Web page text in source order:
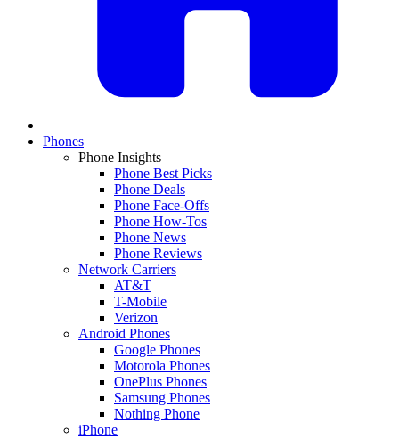
Phones
Phone Insights
Phone Best Picks
Phone Deals
Phone Face-Offs
Phone How-Tos
Phone News
Phone Reviews
Network Carriers
AT&T
T-Mobile
Verizon
Android Phones
Google Phones
Motorola Phones
OnePlus Phones
Samsung Phones
Nothing Phone
iPhone